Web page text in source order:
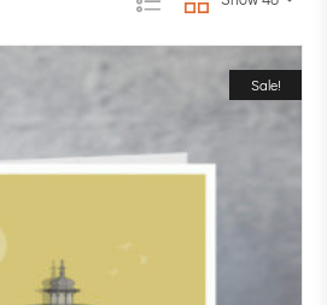
Sale!